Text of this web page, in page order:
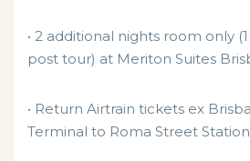
• 2 additional nights room only
post tour) at Meriton Suites
• Return Airtrain tickets ex
Terminal to Roma Street Station